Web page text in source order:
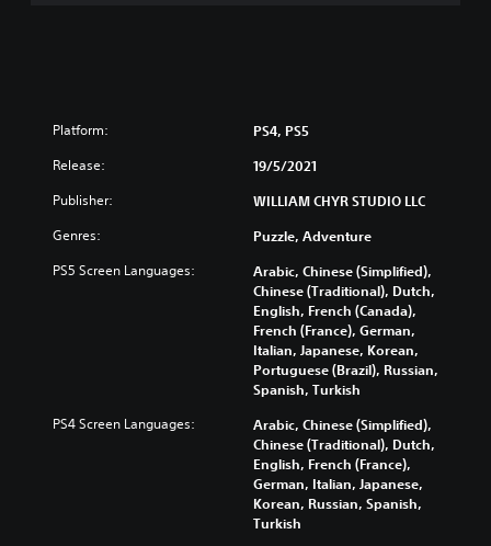
Platform: PS4, PS5
Release: 19/5/2021
Publisher: WILLIAM CHYR STUDIO LLC
Genres: Puzzle, Adventure
PS5 Screen Languages:
Arabic, Chinese (Simplified),
Chinese (Traditional), Dutch,
English, French (Canada),
French (France), German,
Italian, Japanese, Korean,
Portuguese (Brazil), Russian,
Spanish, Turkish
PS4 Screen Languages:
Arabic, Chinese (Simplified),
Chinese (Traditional), Dutch,
English, French (France),
German, Italian, Japanese,
Korean, Russian, Spanish,
Turkish